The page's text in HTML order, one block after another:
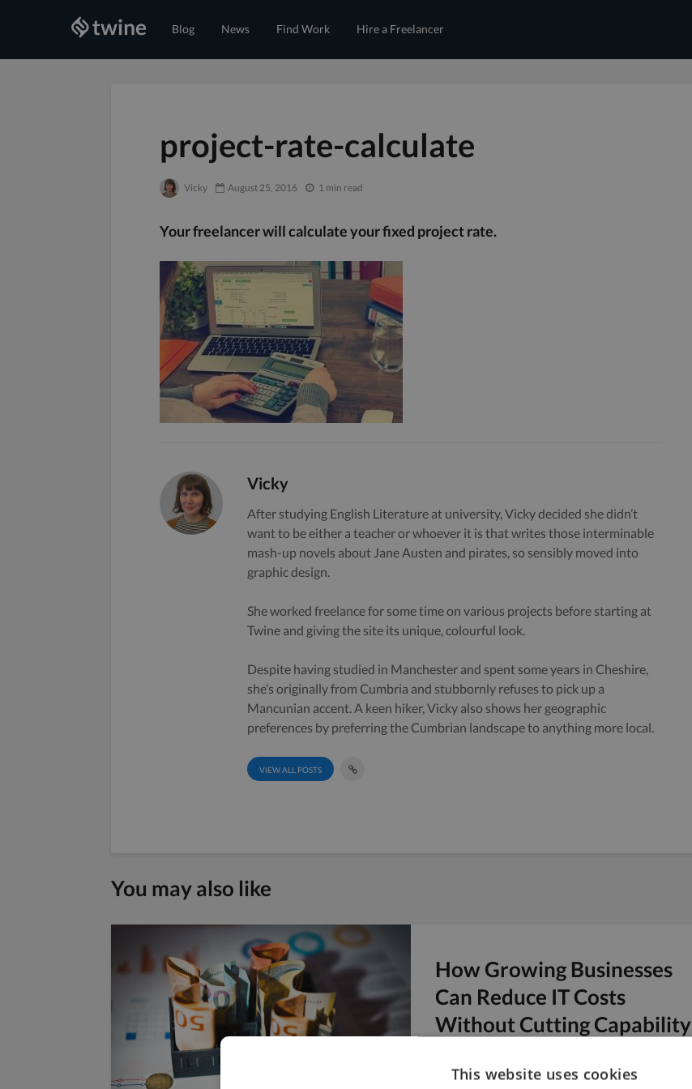
Blog News Find Work Hire a Freelancer
project-rate-calculate
Vicky August 25, 2016 1 min read
Your freelancer will calculate your fixed project rate.
Vicky
After studying English Literature at university, Vicky decided she didn’t
want to be either a teacher or whoever it is that writes those interminable
mash-up novels about Jane Austen and pirates, so sensibly moved into
graphic design.
She worked freelance for some time on various projects before starting at
Twine and giving the site its unique, colourful look.
Despite having studied in Manchester and spent some years in Cheshire,
she’s originally from Cumbria and stubbornly refuses to pick up a
Mancunian accent. A keen hiker, Vicky also shows her geographic
preferences by preferring the Cumbrian landscape to anything more local.
VIEW ALL POSTS
You may also like
How Growing Businesses
Can Reduce IT Costs
Without Cutting Capability
the startup to the growing marketing
This website uses cookies